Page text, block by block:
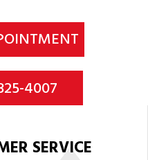
4007
SERVICE